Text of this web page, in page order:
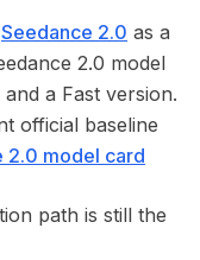
Seedance 2.0 as a
2.0 model
a Fast version.
official baseline
2.0 model card
path is still the